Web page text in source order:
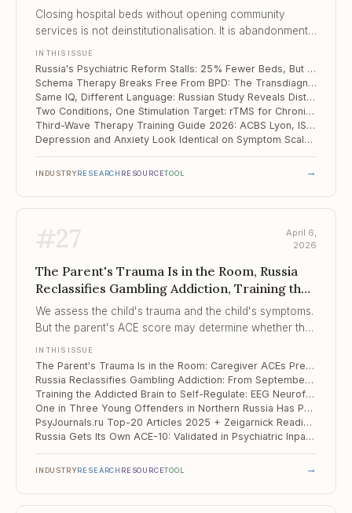
Different Language
Closing hospital beds without opening community
services is not deinstitutionalisation. It is abandonment
IN THIS ISSUE
Russia's Psychiatric Reform Stalls: 25% Fewer Beds, But Community Services Haven't Followed
Schema Therapy Breaks Free From BPD: The Transdiagnostic Expansion Into Eating Disorders, Chronic Depression, and Beyond
Same IQ, Different Language: Russian Study Reveals Distinct Linguistic Profiles in Autism vs. Down Syndrome
Two Conditions, One Stimulation Target: rTMS for Chronic Low Back Pain With Insomnia
Third-Wave Therapy Training Guide 2026: ACBS Lyon, ISST Online, and the Road to Hong Kong 2027
Depression and Anxiety Look Identical on Symptom Scales — But Their Resilience Profiles Are Opposite
INDUSTRYRESEARCH RESOURCETOOL →
#27
April 6,
2026
The Parent's Trauma Is in the Room, Russia
Reclassifies Gambling Addiction, Training the
Addicted Brain to Self-Regulate
We assess the child's trauma and the child's symptoms.
But the parent's ACE score may determine whether the
IN THIS ISSUE
The Parent's Trauma Is in the Room: Caregiver ACEs Predict Whether Children Complete Trauma Therapy
Russia Reclassifies Gambling Addiction: From September 2026, Treated on Par With Drug and Alcohol Addiction
Training the Addicted Brain to Self-Regulate: EEG Neurofeedback Shows g = 0.85 Across 17 RCTs
One in Three Young Offenders in Northern Russia Has Psychotic-Like Experiences — and They Predict Suicide Risk
PsyJournals.ru Top-20 Articles 2025 + Zeigarnick Readings: What Russian Clinical Psychology Is Studying Now
Russia Gets Its Own ACE-10: Validated in Psychiatric Inpatients, and the Numbers Are Telling
INDUSTRYRESEARCH RESOURCETOOL →